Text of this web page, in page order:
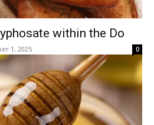
within the Do
1, 2025 0